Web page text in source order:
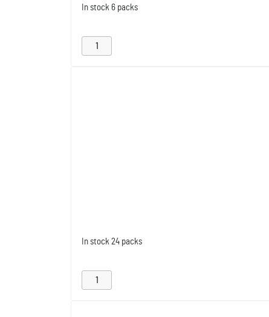
In stock 6 packs
In stock 24 packs